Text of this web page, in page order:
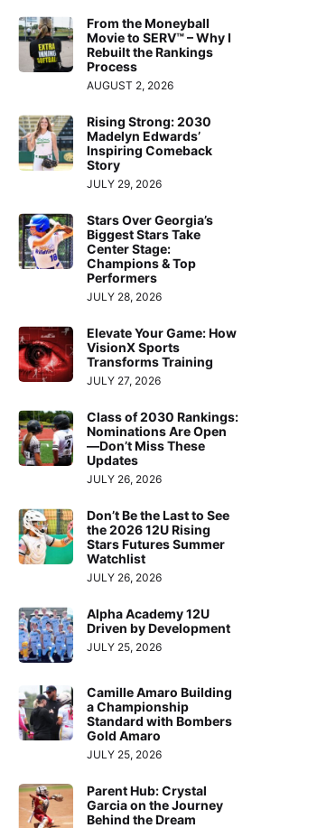
From the Moneyball
Movie to SERV™ – Why I
Rebuilt the Rankings
Process
AUGUST 2, 2026
Rising Strong: 2030
Madelyn Edwards’
Inspiring Comeback
Story
JULY 29, 2026
Stars Over Georgia’s
Biggest Stars Take
Center Stage:
Champions & Top
Performers
JULY 28, 2026
Elevate Your Game: How
VisionX Sports
Transforms Training
JULY 27, 2026
Class of 2030 Rankings:
Nominations Are Open
—Don’t Miss These
Updates
JULY 26, 2026
Don’t Be the Last to See
the 2026 12U Rising
Stars Futures Summer
Watchlist
JULY 26, 2026
Alpha Academy 12U
Driven by Development
JULY 25, 2026
Camille Amaro Building
a Championship
Standard with Bombers
Gold Amaro
JULY 25, 2026
Parent Hub: Crystal
Garcia on the Journey
Behind the Dream